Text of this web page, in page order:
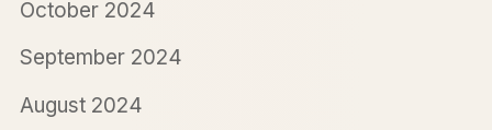
October 2024
September 2024
August 2024